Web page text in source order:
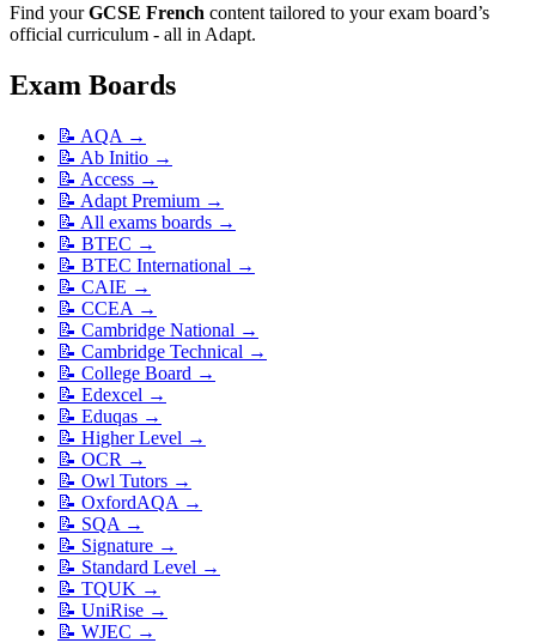
Find your GCSE French content tailored to your exam board’s
official curriculum - all in Adapt.
Exam Boards
📝 AQA →
📝 Ab Initio →
📝 Access →
📝 Adapt Premium →
📝 All exams boards →
📝 BTEC →
📝 BTEC International →
📝 CAIE →
📝 CCEA →
📝 Cambridge National →
📝 Cambridge Technical →
📝 College Board →
📝 Edexcel →
📝 Eduqas →
📝 Higher Level →
📝 OCR →
📝 Owl Tutors →
📝 OxfordAQA →
📝 SQA →
📝 Signature →
📝 Standard Level →
📝 TQUK →
📝 UniRise →
📝 WJEC →